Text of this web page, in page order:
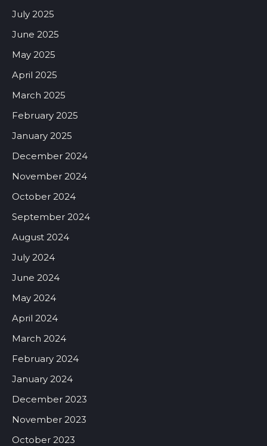
July 2025
June 2025
May 2025
April 2025
March 2025
February 2025
January 2025
December 2024
November 2024
October 2024
September 2024
August 2024
July 2024
June 2024
May 2024
April 2024
March 2024
February 2024
January 2024
December 2023
November 2023
October 2023